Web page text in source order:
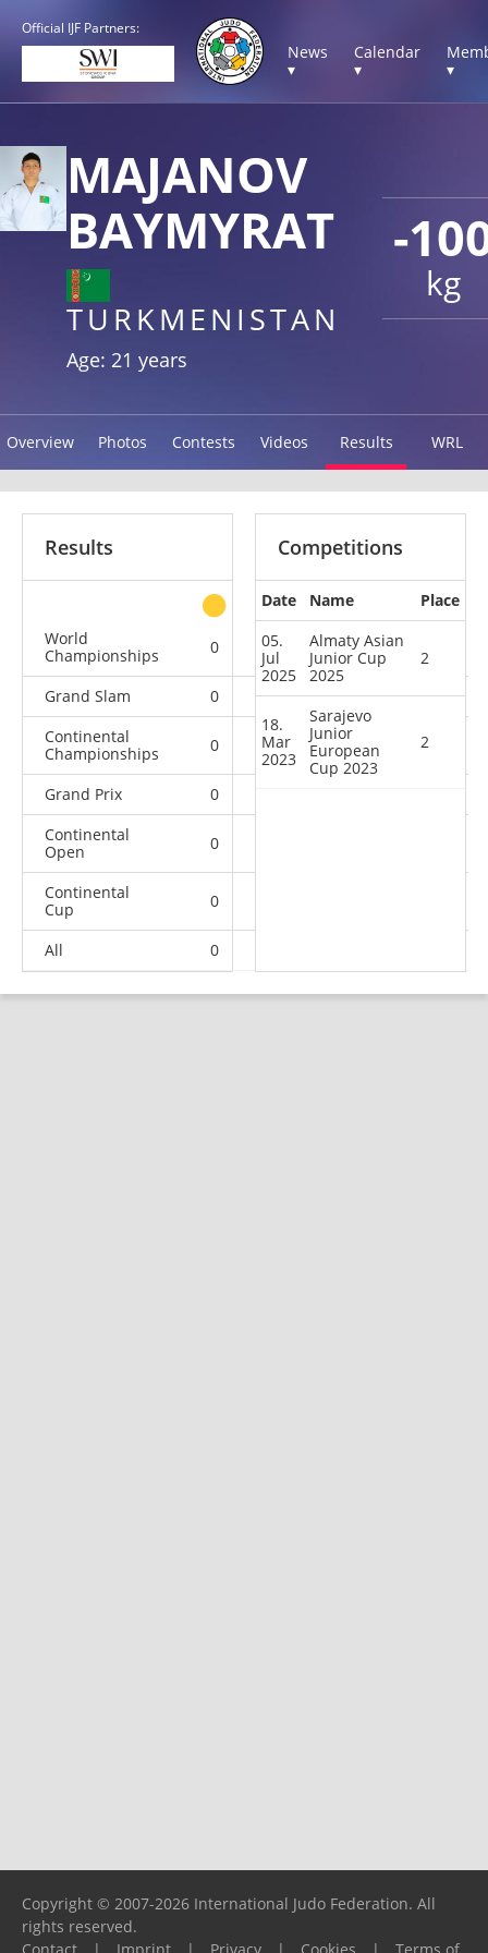
Official IJF Partners:
News
▾
Calendar
▾
▾
-
kg
MAJANOV
BAYMYRAT
TURKMENISTAN
Age: 21 years
Overview Photos Contests Videos Results WRL
Results
other
World
Championships
0 0 0
Grand Slam 0 0 0
16
Continental
Championships
0 0 0 3
Grand Prix 0
Continental
Open
0
Continental
Cup
0
All 0
Competitions
Date Name
Place
05.
Jul
2025
Almaty Asian
Junior Cup
2025
2
18.
Mar
2023
Sarajevo
Junior
European
Cup 2023
2
Copyright © 2007-2026 International Judo Federation. All
rights reserved.